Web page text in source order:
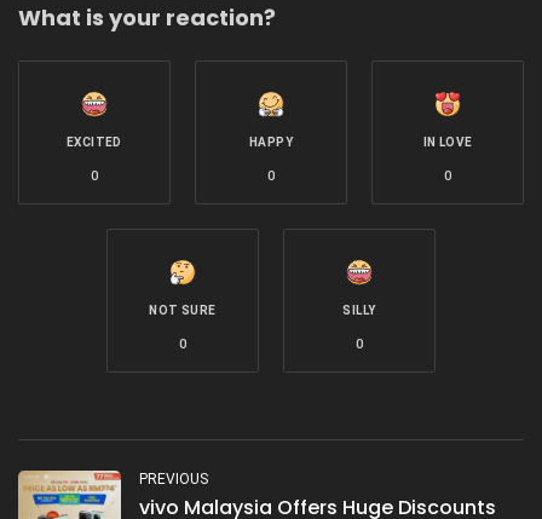
What is your reaction?
EXCITED
0
HAPPY
0
IN LOVE
0
NOT SURE
0
SILLY
0
PREVIOUS
vivo Malaysia Offers Huge Discounts